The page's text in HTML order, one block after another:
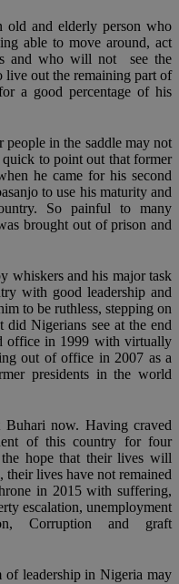
old and elderly person who
able to move around, act
and who will not see the
live out the remaining part of
a good percentage of his
people in the saddle may not
to point out that former
he came for his second
to use his maturity and
So painful to many
brought out of prison and
whiskers and his major task
with good leadership and
to be ruthless, stepping on
Nigerians see at the end
office in 1999 with virtually
out of office in 2007 as a
presidents in the world
Buhari now. Having craved
of this country for four
hope that their lives will
their lives have not remained
in 2015 with suffering,
escalation, unemployment
Corruption and graft
of leadership in Nigeria may